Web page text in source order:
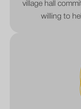
village hall
willing to